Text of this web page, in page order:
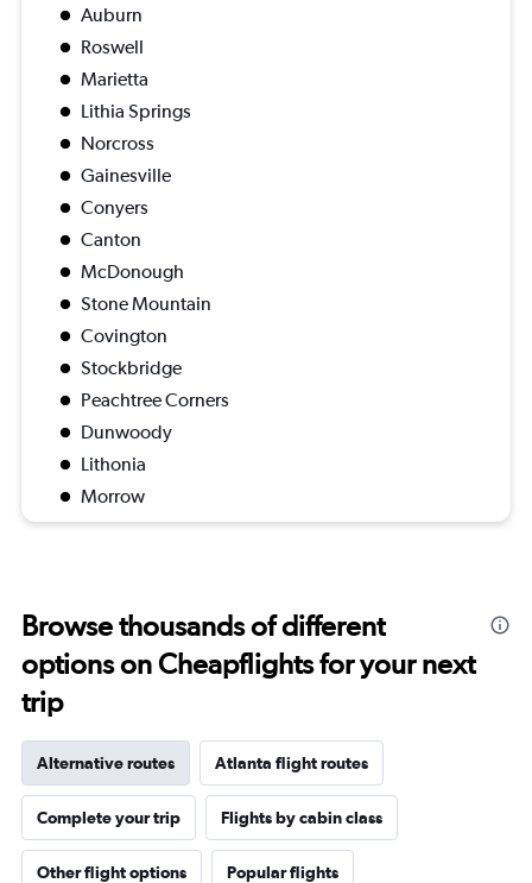
Auburn
Roswell
Marietta
Lithia Springs
Norcross
Gainesville
Conyers
Canton
McDonough
Stone Mountain
Covington
Stockbridge
Peachtree Corners
Dunwoody
Lithonia
Morrow
Browse thousands of different
options on Cheapflights for your next
trip
Alternative routes Atlanta flight routes
Complete your trip Flights by cabin class
Other flight options Popular flights